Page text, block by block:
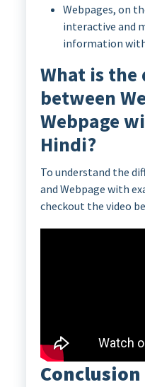
Webpages, on
interactive and
information
What is the
between
Webpage
Hindi?
To understand the
and Webpage with
checkout the video
Conclusion